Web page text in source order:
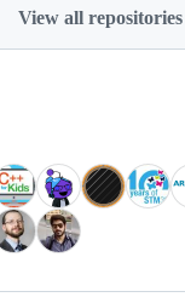
View all repositories